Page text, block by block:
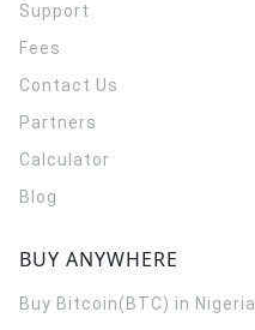
Support
Fees
Contact Us
Partners
Calculator
Blog
BUY ANYWHERE
Buy Bitcoin(BTC) in Nigeria